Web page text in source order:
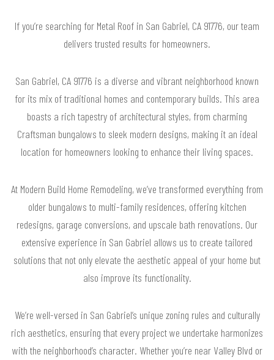
If you’re searching for Metal Roof in San Gabriel, CA 91776, our team
delivers trusted results for homeowners.
San Gabriel, CA 91776 is a diverse and vibrant neighborhood known
for its mix of traditional homes and contemporary builds. This area
boasts a rich tapestry of architectural styles, from charming
Craftsman bungalows to sleek modern designs, making it an ideal
location for homeowners looking to enhance their living spaces.
At Modern Build Home Remodeling, we’ve transformed everything from
older bungalows to multi-family residences, offering kitchen
redesigns, garage conversions, and upscale bath renovations. Our
extensive experience in San Gabriel allows us to create tailored
solutions that not only elevate the aesthetic appeal of your home but
also improve its functionality.
We’re well-versed in San Gabriel’s unique zoning rules and culturally
rich aesthetics, ensuring that every project we undertake harmonizes
with the neighborhood’s character. Whether you’re near Valley Blvd or